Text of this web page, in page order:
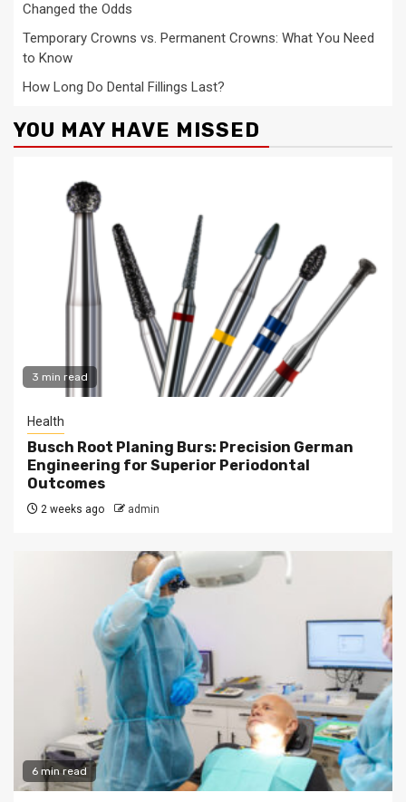
Changed the Odds
Temporary Crowns vs. Permanent Crowns: What You Need
to Know
How Long Do Dental Fillings Last?
YOU MAY HAVE MISSED
3 min read
Health
Busch Root Planing Burs: Precision German
Engineering for Superior Periodontal
Outcomes
2 weeks ago admin
6 min read